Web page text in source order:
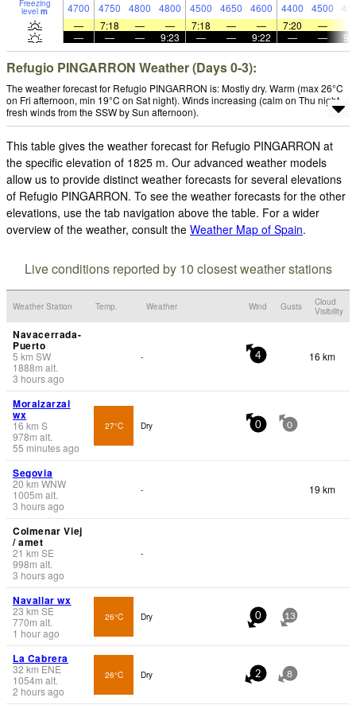
Freezing
level m 4700 4750 4800 4800 4500 4650 4600 4400 4500
—
7:18 — — 7:18 — — 7:20 —
—
— — 9:23 — — 9:22 — —
Refugio PINGARRON Weather (Days 0-3):
The weather forecast for Refugio PINGARRON is: Mostly dry. Warm (max 26°C
on Fri afternoon, min 19°C on Sat night). Winds increasing (calm on Thu night,
fresh winds from the SSW by Sun afternoon).
This table gives the weather forecast for Refugio PINGARRON at
the specific elevation of 1825 m. Our advanced weather models
allow us to provide distinct weather forecasts for several elevations
of Refugio PINGARRON. To see the weather forecasts for the other
elevations, use the tab navigation above the table. For a wider
overview of the weather, consult the Weather Map of Spain.
Live conditions reported by 10 closest weather stations
Weather Station Temp. Weather Wind Gusts
Cloud
Visibility
Navacerrada-
Puerto
5 km SW
1888m alt.
3 hours ago
- 4 16 km
Moralzarzal
wx
16 km S
978m alt.
55 minutes ago
27°C Dry 0 0
Segovia
20 km WNW
1005m alt.
3 hours ago
- 19 km
Colmenar Viej
/ amet
21 km SE
998m alt.
3 hours ago
-
Navallar wx
23 km SE
770m alt.
1 hour ago
26°C Dry 0 13
La Cabrera
32 km ENE
1054m alt.
2 hours ago
26°C Dry 2 8